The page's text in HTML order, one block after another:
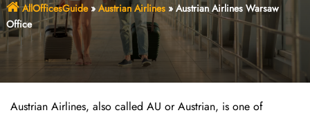
AllOfficesGuide» Austrian Airlines» Austrian Airlines Warsaw
Office
Austrian Airlines, also called AU or Austrian, is one of